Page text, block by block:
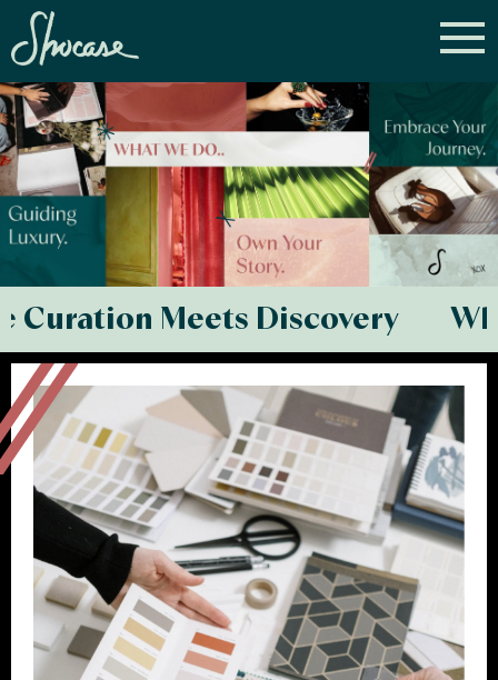
Meets Discovery Where